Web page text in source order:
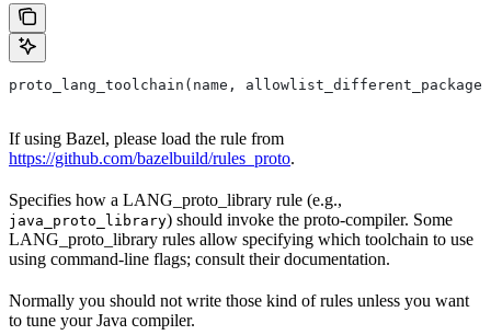
proto_lang_toolchain(name,
If using Bazel, please load the rule from
https://github.com/bazelbuild/rules_proto.
Specifies how a LANG_proto_library rule (e.g.,
java_proto_library) should invoke the proto-compiler. Some
LANG_proto_library rules allow specifying which toolchain to use
using command-line flags; consult their documentation.
Normally you should not write those kind of rules unless you want
to tune your Java compiler.